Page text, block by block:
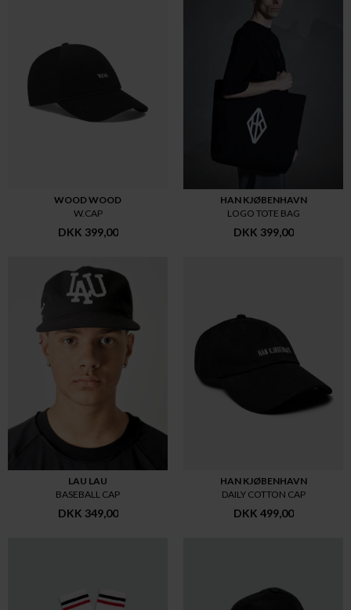
WOOD WOOD
W.CAP
DKK 399,00
HAN KJØBENHAVN
LOGO TOTE BAG
DKK 399,00
LAU LAU
BASEBALL CAP
DKK 349,00
HAN KJØBENHAVN
DAILY COTTON CAP
DKK 499,00